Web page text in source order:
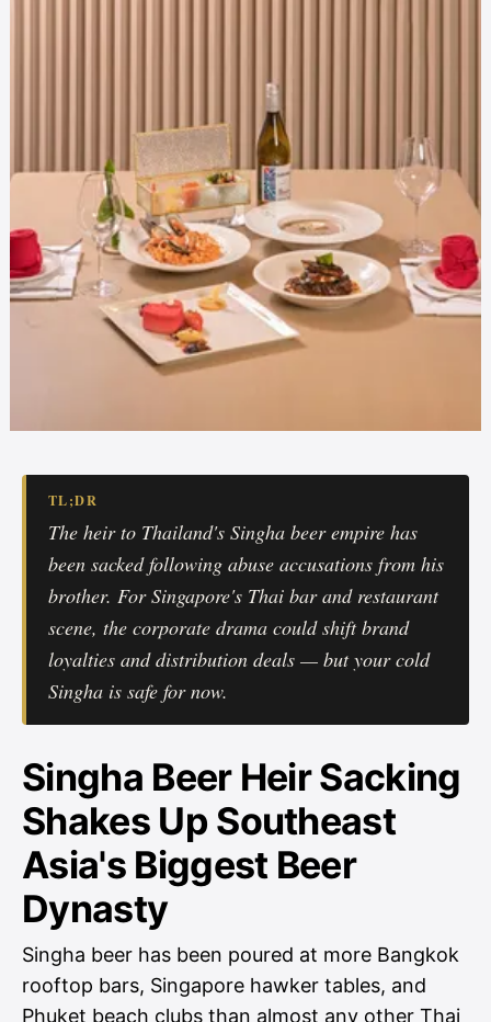
TL;DR
The heir to Thailand's Singha beer empire has
been sacked following abuse accusations from his
brother. For Singapore's Thai bar and restaurant
scene, the corporate drama could shift brand
loyalties and distribution deals — but your cold
Singha is safe for now.
Singha Beer Heir Sacking
Shakes Up Southeast
Asia's Biggest Beer
Dynasty
Singha beer has been poured at more Bangkok
rooftop bars, Singapore hawker tables, and
Phuket beach clubs than almost any other Thai